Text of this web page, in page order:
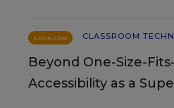
SPONSOR CLASSROOM
Beyond One-Size-
Accessibility as a